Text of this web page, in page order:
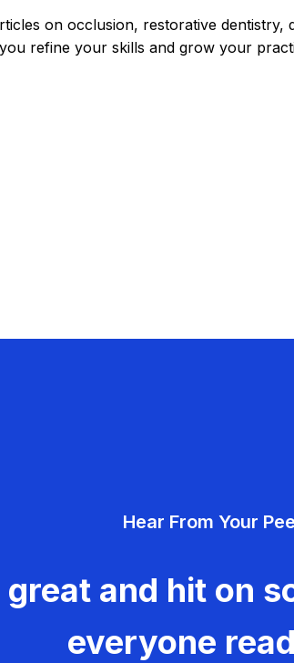
on occlusion, restorative dentistry,
refine your skills and grow your
Hear From Your
and hit on
everyone